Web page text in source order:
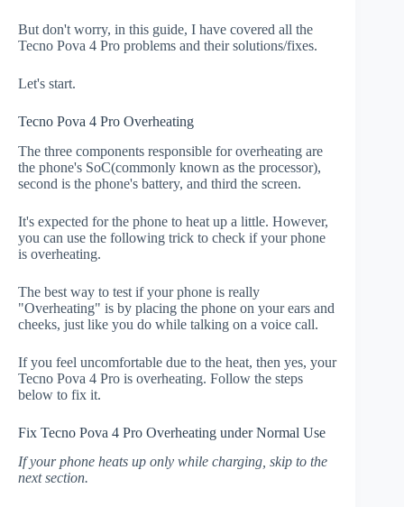
But don't worry, in this guide, I have covered all the
Tecno Pova 4 Pro problems and their solutions/fixes.
Let's start.
Tecno Pova 4 Pro Overheating
The three components responsible for overheating are
the phone's SoC(commonly known as the processor),
second is the phone's battery, and third the screen.
It's expected for the phone to heat up a little. However,
you can use the following trick to check if your phone
is overheating.
The best way to test if your phone is really
"Overheating" is by placing the phone on your ears and
cheeks, just like you do while talking on a voice call.
If you feel uncomfortable due to the heat, then yes, your
Tecno Pova 4 Pro is overheating. Follow the steps
below to fix it.
Fix Tecno Pova 4 Pro Overheating under Normal Use
If your phone heats up only while charging, skip to the
next section.